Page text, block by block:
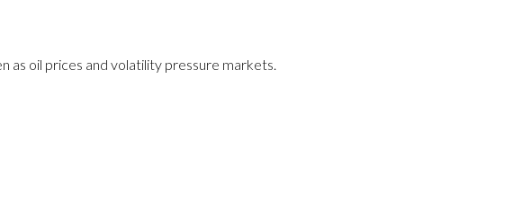
as oil prices and volatility pressure markets.